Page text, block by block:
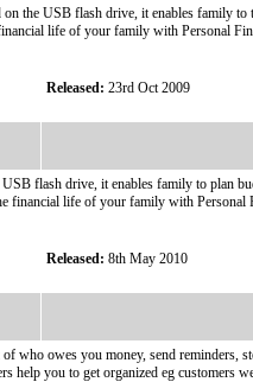
the USB flash drive, it enables family
life of your family with Personal
Released: 23rd Oct 2009
flash drive, it enables family to plan
financial life of your family with Personal
Released: 8th May 2010
who owes you money, send reminders,
help you to get organized eg customers